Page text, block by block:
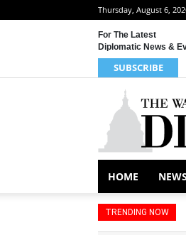
Thursday, August 6,
For The Latest
Diplomatic News &
SUBSCRIBE
HOME NEWS
TRENDING NOW